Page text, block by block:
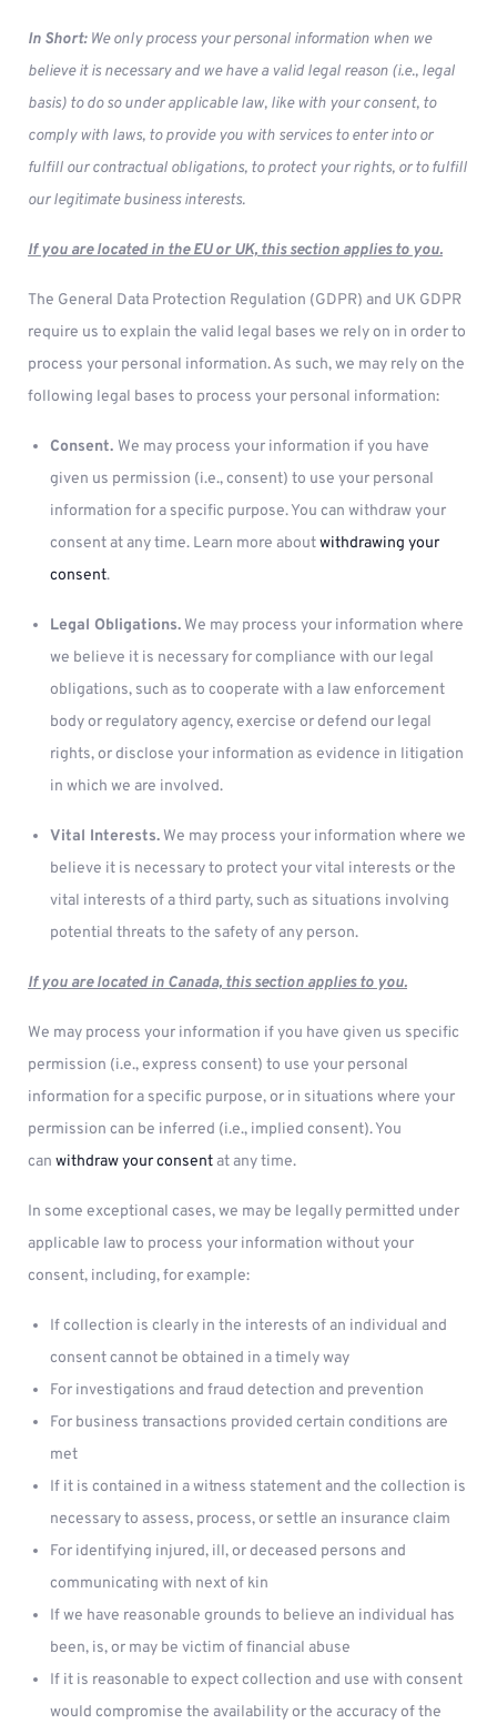
In Short: We only process your personal information when we
believe it is necessary and we have a valid legal reason (i.e., legal
basis) to do so under applicable law, like with your consent, to
comply with laws, to provide you with services to enter into or
fulfill our contractual obligations, to protect your rights, or to fulfill
our legitimate business interests.
If you are located in the EU or UK, this section applies to you.
The General Data Protection Regulation (GDPR) and UK GDPR
require us to explain the valid legal bases we rely on in order to
process your personal information. As such, we may rely on the
following legal bases to process your personal information:
Consent. We may process your information if you have
given us permission (i.e., consent) to use your personal
information for a specific purpose. You can withdraw your
consent at any time. Learn more aboutwithdrawing your
consent.
Legal Obligations. We may process your information where
we believe it is necessary for compliance with our legal
obligations, such as to cooperate with a law enforcement
body or regulatory agency, exercise or defend our legal
rights, or disclose your information as evidence in litigation
in which we are involved.
Vital Interests. We may process your information where we
believe it is necessary to protect your vital interests or the
vital interests of a third party, such as situations involving
potential threats to the safety of any person.
If you are located in Canada, this section applies to you.
We may process your information if you have given us specific
permission (i.e., express consent) to use your personal
information for a specific purpose, or in situations where your
permission can be inferred (i.e., implied consent). You
can withdraw your consentat any time.
In some exceptional cases, we may be legally permitted under
applicable law to process your information without your
consent, including, for example:
If collection is clearly in the interests of an individual and
consent cannot be obtained in a timely way
For investigations and fraud detection and prevention
For business transactions provided certain conditions are
met
If it is contained in a witness statement and the collection is
necessary to assess, process, or settle an insurance claim
For identifying injured, ill, or deceased persons and
communicating with next of kin
If we have reasonable grounds to believe an individual has
been, is, or may be victim of financial abuse
If it is reasonable to expect collection and use with consent
would compromise the availability or the accuracy of the